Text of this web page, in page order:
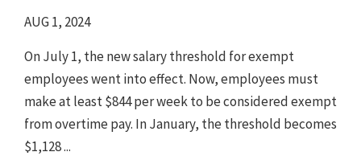
AUG 1, 2024
On July 1, the new salary threshold for exempt
employees went into effect. Now, employees must
make at least $844 per week to be considered exempt
from overtime pay. In January, the threshold becomes
$1,128 ...